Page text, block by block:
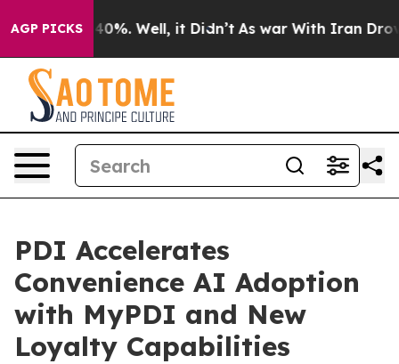
AGP PICKS40%. Well, it Didn’t As war With Iran Drove
PDI Accelerates
Convenience AI Adoption
with MyPDI and New
Loyalty Capabilities